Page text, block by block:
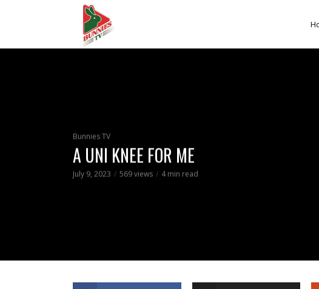
Bunnies TV
A UNI KNEE FOR ME
July 9, 2023 569 views 4 min read